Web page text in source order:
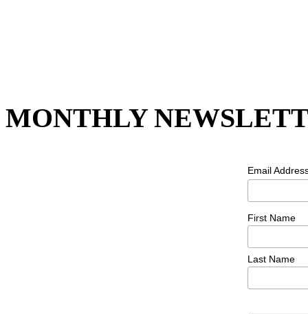
MONTHLY
Email
First Name
Last Name